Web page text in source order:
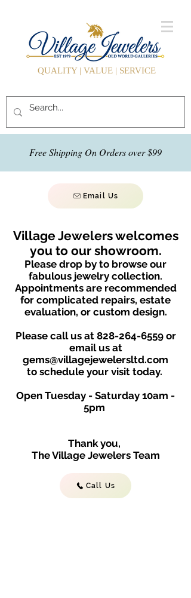
QUALITY | VALUE | SERVICE
Free Shipping On Orders over $99
Email Us
Village Jewelers welcomes
you to our showroom.
Please drop by to browse our
fabulous jewelry collection.
Appointments are recommended
for complicated repairs, estate
evaluation, or custom design.
Please call us at 828-264-6559or
email us at
gems@villagejewelersltd.com
to schedule your visit today.
Open Tuesday - Saturday 10am -
5pm
Thank you,
The Village Jewelers Team
Call Us